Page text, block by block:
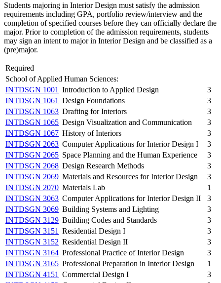
Students majoring in Interior Design must satisfy the admission
requirements including GPA, portfolio review/interview and the
completion of specified courses before they can officially declare the
major. Prior to completion of the admission requirements, students
may sign an intent to major in Interior Design and be classified as a
(pre)major.
Required
School of Applied Human Sciences:
INTDSGN 1001 Introduction to Applied Design
3
INTDSGN 1061 Design Foundations
3
INTDSGN 1063 Drafting for Interiors
3
INTDSGN 1065 Design Visualization and Communication
3
INTDSGN 1067 History of Interiors
3
INTDSGN 2063 Computer Applications for Interior Design I
3
INTDSGN 2065 Space Planning and the Human Experience
3
INTDSGN 2068 Design Research Methods
3
INTDSGN 2069 Materials and Resources for Interior Design
3
INTDSGN 2070 Materials Lab
1
INTDSGN 3063 Computer Applications for Interior Design II
3
INTDSGN 3069 Building Systems and Lighting
3
INTDSGN 3129 Building Codes and Standards
3
INTDSGN 3151 Residential Design I
3
INTDSGN 3152 Residential Design II
3
INTDSGN 3164 Professional Practice of Interior Design
3
INTDSGN 3165 Professional Preparation in Interior Design
1
INTDSGN 4151 Commercial Design I
3